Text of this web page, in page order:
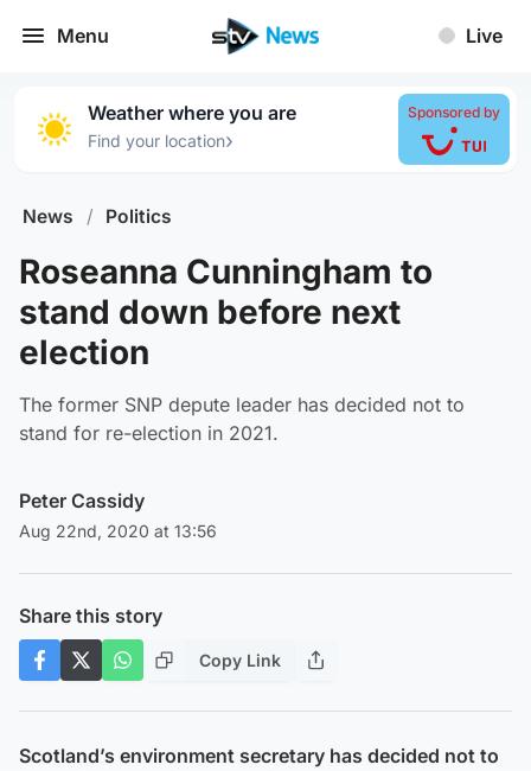
Menu Live
Weather where you are
Find your location›
Sponsored by
News / Politics
Roseanna Cunningham to
stand down before next
election
The former SNP depute leader has decided not to
stand for re-election in 2021.
Peter Cassidy
Aug 22nd, 2020 at 13:56
Share this story
Copy Link
Scotland’s environment secretary has decided not to